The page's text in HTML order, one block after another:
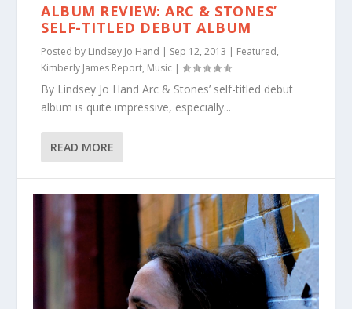
ALBUM REVIEW: ARC & STONES’
SELF-TITLED DEBUT ALBUM
Posted by Lindsey Jo Hand | Sep 12, 2013 | Featured,
Kimberly James Report, Music |
By Lindsey Jo Hand Arc & Stones’ self-titled debut
album is quite impressive, especially...
READ MORE